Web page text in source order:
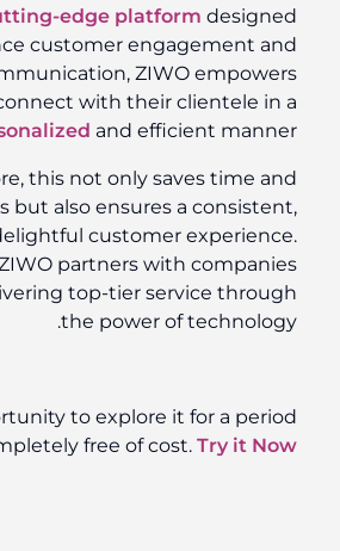
edge platform designed
customer engagement and
ZIWO empowers
with their clientele in a
and efficient manner.
this not only saves time and
but also ensures a consistent,
customer experience.
partners with companies
top-tier service through
the power of technology.
to explore it for a period
free of cost.Try it Now!